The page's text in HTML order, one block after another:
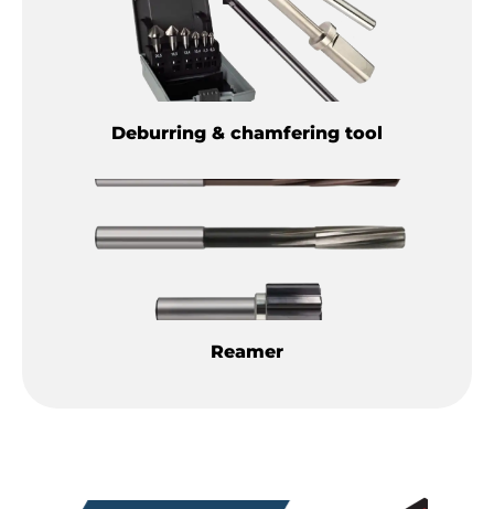
Deburring & chamfering tool
Reamer